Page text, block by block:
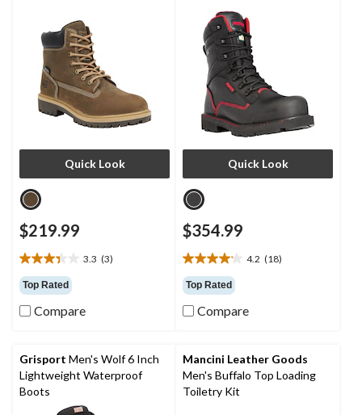
Quick Look
$219.99
3.3 (3)
3.3
out
of
5
reviews
Top Rated
Compare
Work Boots
Quick Look
$354.99
4.2 (18)
4.2
out
of
5
reviews
Top Rated
Compare
Grisport Men's Wolf 6 Inch
Lightweight Waterproof
Boots
Mancini Leather Goods
Men's Buffalo Top Loading
Toiletry Kit